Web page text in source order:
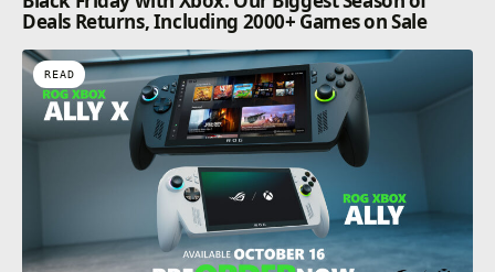
Deals Returns, Including 2000+ Games on Sale
READ